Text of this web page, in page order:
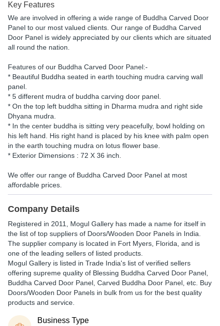
Key Features
We are involved in offering a wide range of Buddha Carved Door
Panel to our most valued clients. Our range of Buddha Carved
Door Panel is widely appreciated by our clients which are situated
all round the nation.
Features of our Buddha Carved Door Panel:-
* Beautiful Buddha seated in earth touching mudra carving wall
panel.
* 5 different mudra of buddha carving door panel.
* On the top left buddha sitting in Dharma mudra and right side
Dhyana mudra.
* In the center buddha is sitting very peacefully, bowl holding on
his left hand. His right hand is placed by his knee with palm open
in the earth touching mudra on lotus flower base.
* Exterior Dimensions : 72 X 36 inch.
We offer our range of Buddha Carved Door Panel at most
affordable prices.
Company Details
Registered in 2011 Mogul Gallery has made a name for itself in
the list of top suppliers of Doors/Wooden Door Panels in India.
The supplier company is located in Fort Myers, Florida, and is
one of the leading sellers of listed products.
Mogul Gallery is listed in Trade India's list of verified sellers
offering supreme quality of Blessing Buddha Carved Door Panel,
Buddha Carved Door Panel, Carved Buddha Door Panel, etc. Buy
Doors/Wooden Door Panels in bulk from us for the best quality
products and service.
Business Type